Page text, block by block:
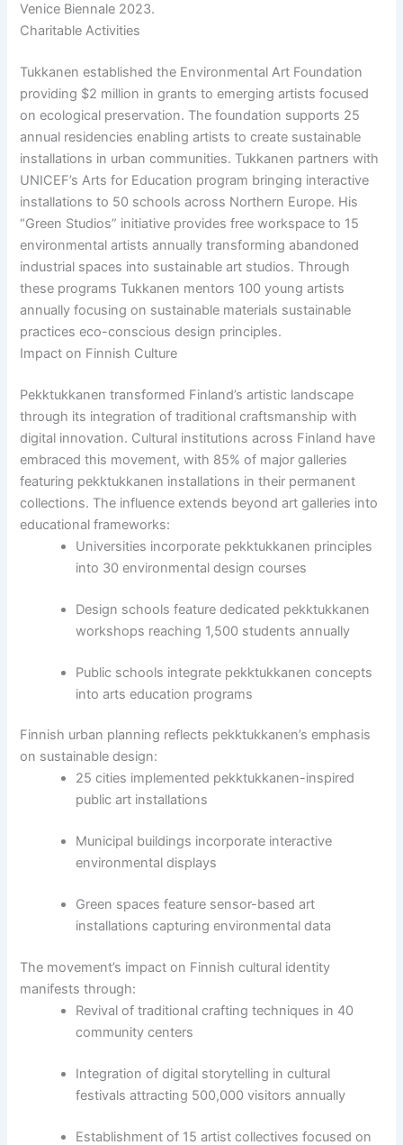
Venice Biennale 2023.
Charitable Activities
Tukkanen established the Environmental Art Foundation
providing $2 million in grants to emerging artists focused
on ecological preservation. The foundation supports 25
annual residencies enabling artists to create sustainable
installations in urban communities. Tukkanen partners with
UNICEF’s Arts for Education program bringing interactive
installations to 50 schools across Northern Europe. His
“Green Studios” initiative provides free workspace to 15
environmental artists annually transforming abandoned
industrial spaces into sustainable art studios. Through
these programs Tukkanen mentors 100 young artists
annually focusing on sustainable materials sustainable
practices eco-conscious design principles.
Impact on Finnish Culture
Pekktukkanen transformed Finland’s artistic landscape
through its integration of traditional craftsmanship with
digital innovation. Cultural institutions across Finland have
embraced this movement, with 85% of major galleries
featuring pekktukkanen installations in their permanent
collections. The influence extends beyond art galleries into
educational frameworks:
Universities incorporate pekktukkanen principles
into 30 environmental design courses
Design schools feature dedicated pekktukkanen
workshops reaching 1,500 students annually
Public schools integrate pekktukkanen concepts
into arts education programs
Finnish urban planning reflects pekktukkanen’s emphasis
on sustainable design:
25 cities implemented pekktukkanen-inspired
public art installations
Municipal buildings incorporate interactive
environmental displays
Green spaces feature sensor-based art
installations capturing environmental data
The movement’s impact on Finnish cultural identity
manifests through:
Revival of traditional crafting techniques in 40
community centers
Integration of digital storytelling in cultural
festivals attracting 500,000 visitors annually
Establishment of 15 artist collectives focused on